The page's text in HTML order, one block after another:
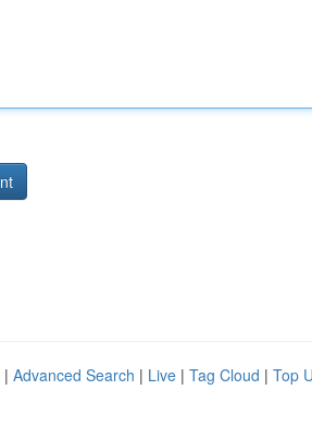
| Advanced Search | Live | Tag Cloud | Top